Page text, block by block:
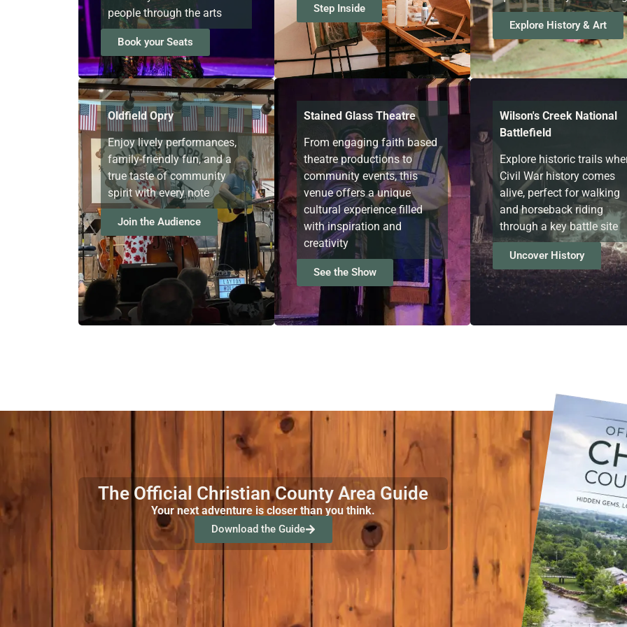
people through the arts
Book your Seats
Step Inside
Explore History & Art
Oldfield Opry
Enjoy lively performances,
family-friendly fun, and a
true taste of community
spirit with every note
Join the Audience
Stained Glass Theatre
From engaging faith based
theatre productions to
community events, this
venue offers a unique
cultural experience filled
with inspiration and
creativity
See the Show
Wilson's Creek National
Battlefield
Explore historic trails
Civil War history comes
alive, perfect for walking
and horseback riding
through a key battle site
Uncover History
The Official Christian County Area Guide
Your next adventure is closer than you think.
Download the Guide